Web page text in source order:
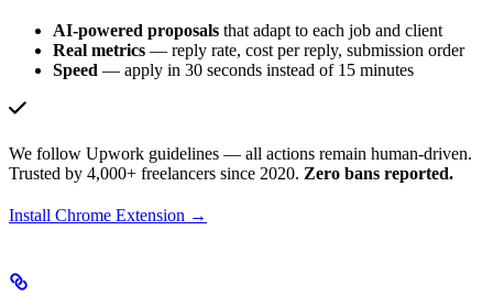
AI-powered proposals that adapt to each job and client
Real metrics — reply rate, cost per reply, submission order
Speed — apply in 30 seconds instead of 15 minutes
We follow Upwork guidelines — all actions remain human-driven.
Trusted by 4,000+ freelancers since 2020. Zero bans reported.
Install Chrome Extension →